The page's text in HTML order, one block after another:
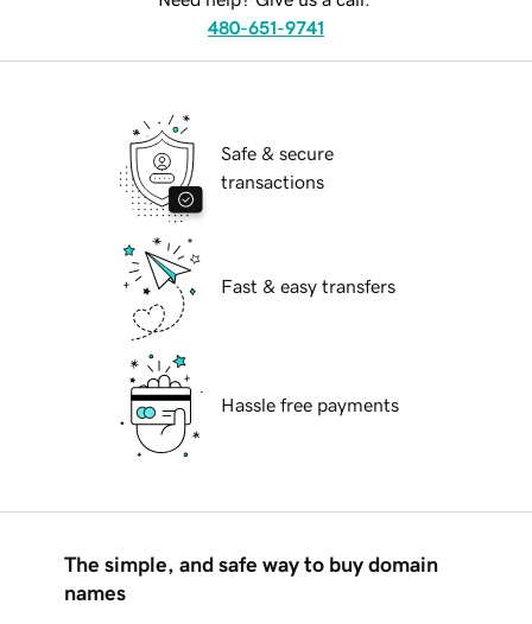
480-651-9741
Safe & secure
transactions
Fast & easy transfers
Hassle free payments
The simple, and safe way to buy domain
names